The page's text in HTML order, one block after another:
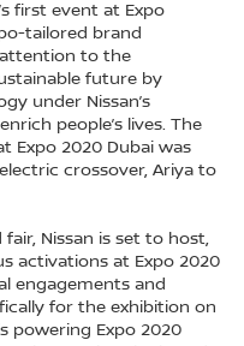
first event at Expo
tailored brand
attention to the
future by
under Nissan’s
people’s lives. The
Expo 2020 Dubai was
crossover, Ariya to
Nissan is set to host,
activations at Expo 2020
engagements and
for the exhibition on
powering Expo 2020